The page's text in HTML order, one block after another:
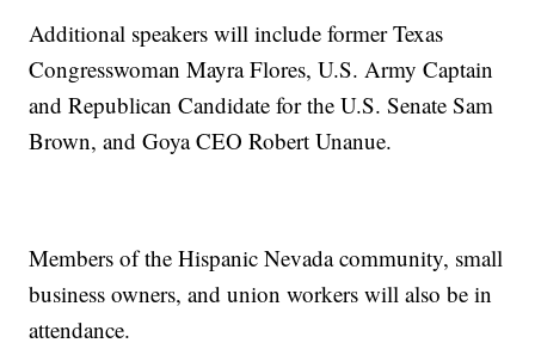
Additional speakers will include former Texas
Congresswoman Mayra Flores, U.S. Army Captain
and Republican Candidate for the U.S. Senate Sam
Brown, and Goya CEO Robert Unanue.
Members of the Hispanic Nevada community, small
business owners, and union workers will also be in
attendance.